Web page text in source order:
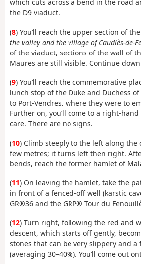
which cuts across a bend in the road
the D9 viaduct.
(8) You’ll reach the upper section of the
the valley and the village of Caudiès-de-
of the viaduct, sections of the wall of
Maures are still visible. Continue
(9) You’ll reach the commemorative
lunch stop of the Duke and Duchess
to Port-Vendres, where they were to
Further on, you’ll come to a right-
care. There are no signs.
(10) Climb steeply to the left along the
few metres; it turns left then right.
bends, reach the former hamlet of
(11) On leaving the hamlet, take the
in front of a fenced-off well (karstic
GR®36 and the GRP® Tour du
(12) Turn right, following the red and
descent, which starts off gently,
stones that can be very slippery and
(averaging 30–40%). You’ll come out